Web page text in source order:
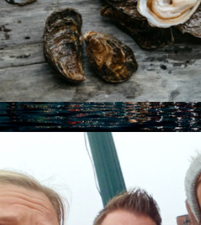
City Lights Catamaran Sail for Two, San
$180
Virgin Experiences
Taste Of America Collection
$199